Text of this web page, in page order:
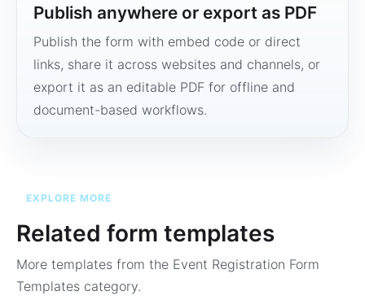
Publish anywhere or export as PDF
Publish the form with embed code or direct
links, share it across websites and channels, or
export it as an editable PDF for offline and
document-based workflows.
EXPLORE MORE
Related form templates
More templates from the Event Registration Form
Templates category.